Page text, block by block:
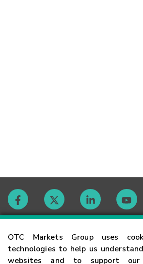
OTC Markets Group uses
technologies to help us
websites and to support our
Contact